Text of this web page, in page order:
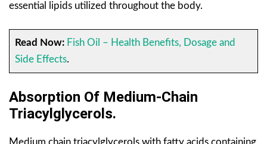
essential lipids utilized throughout the body.
Read Now: Fish Oil – Health Benefits, Dosage and
Side Effects.
Absorption Of Medium-Chain
Triacylglycerols.
Medium chain triacylglycerols with fatty acids containing